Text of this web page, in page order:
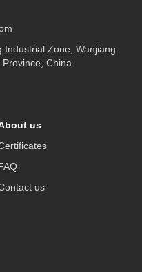
Zone, Wanjiang
China
us
us